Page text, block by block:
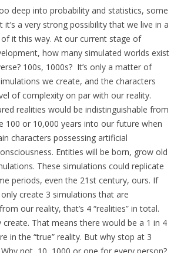
deep into probability and statistics, some
it’s a very strong possibility that we live in a
it this way. At our current stage of
how many simulated worlds exist
100s, 1000s? It’s only a matter of
we create, and the characters
of complexity on par with our reality.
realities would be indistinguishable from
100 or 10,000 years into our future when
characters possessing artificial
Entities will be born, grow old
These simulations could replicate
periods, even the 21st century, ours. If
create 3 simulations that are
our reality, that’s 4 “realities” in total.
create. That means there would be a 1 in 4
in the “true” reality. But why stop at 3